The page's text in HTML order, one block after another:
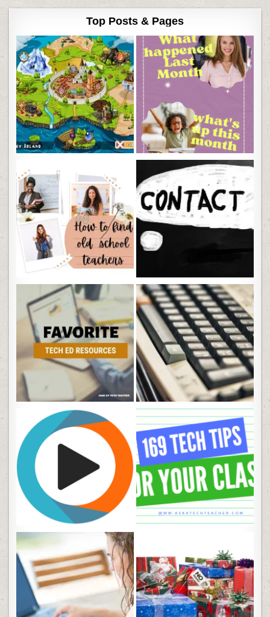
Top Posts & Pages